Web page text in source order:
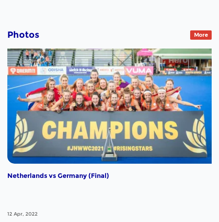
Photos More
Netherlands vs Germany (Final)
12 Apr, 2022